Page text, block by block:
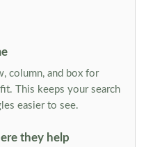
column, and box for
This keeps your search
easier to see.
they help